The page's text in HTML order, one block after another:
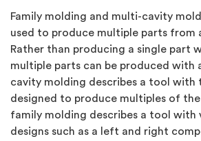
Family molding and multi-cavity
used to produce multiple parts from
Rather than producing a single part
multiple parts can be produced with
cavity molding describes a tool with
designed to produce multiples of
family molding describes a tool with
designs such as a left and right